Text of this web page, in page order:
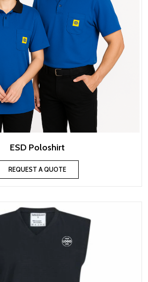
ESD Poloshirt
REQUEST A QUOTE